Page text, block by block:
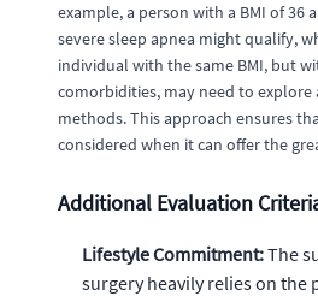
example, a person with a BMI of 36
severe sleep apnea might qualify,
individual with the same BMI, but
comorbidities, may need to
methods. This approach ensures
considered when it can offer the
Additional Evaluation
Lifestyle Commitment:The
surgery heavily relies on the